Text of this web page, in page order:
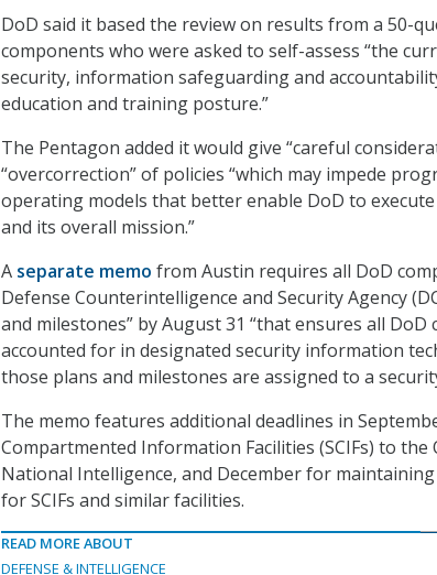
DoD said it based the review on results from a 50-
components who were asked to self-assess “the
security, information safeguarding and
education and training posture.”
The Pentagon added it would give “careful
“overcorrection” of policies “which may impede
operating models that better enable DoD to
and its overall mission.”
A separate memo from Austin requires all DoD
Defense Counterintelligence and Security Agency
and milestones” by August 31 “that ensures all
accounted for in designated security information
those plans and milestones are assigned to a
The memo features additional deadlines in
Compartmented Information Facilities (SCIFs) to
National Intelligence, and December for
for SCIFs and similar facilities.
READ MORE ABOUT
DEFENSE & INTELLIGENCE